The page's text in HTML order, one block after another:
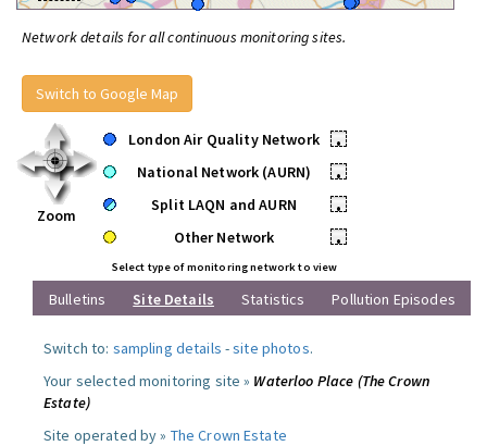
Network details for all continuous monitoring sites.
Switch to Google Map
Zoom
London Air Quality Network
•
National Network (AURN)
•
Split LAQN and AURN
•
Other Network
•
Select type of monitoring network to view
Bulletins Site Details Statistics Pollution Episodes
Switch to: sampling details -site photos.
Your selected monitoring site » Waterloo Place (The Crown
Estate)
Site operated by » The Crown Estate